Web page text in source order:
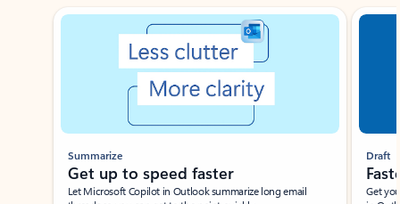
Showing slide 1 of 3
Summarize
Get up to speed faster ​
Let Microsoft Copilot in Outlook summarize long email
Draft
Get